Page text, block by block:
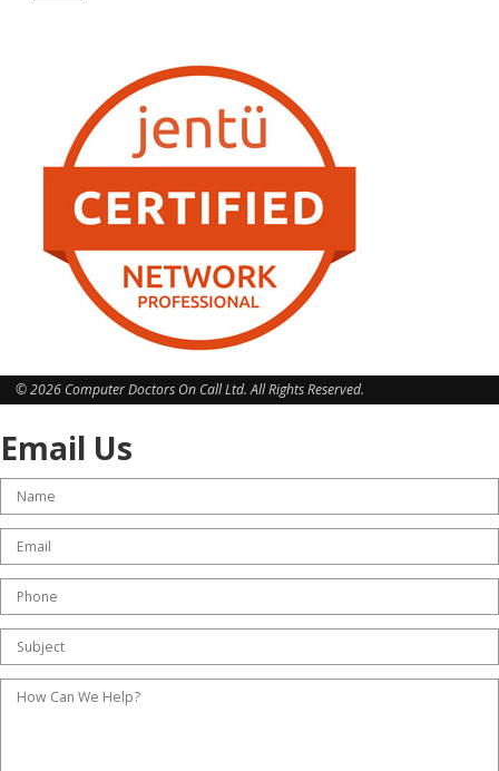
© 2026 Computer Doctors On Call Ltd. All Rights Reserved.
Email Us